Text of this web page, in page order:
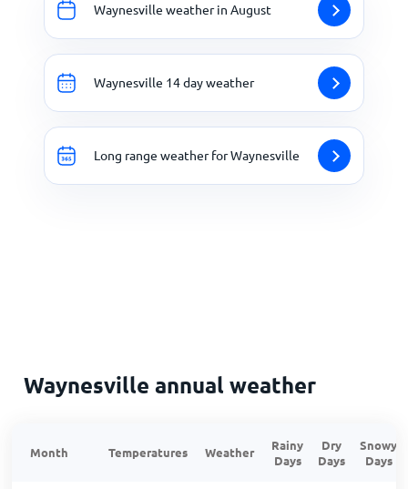
Waynesville weather in August
Waynesville 14 day weather
Long range weather for Waynesville
Waynesville annual weather
Month Temperatures Weather
Rainy
Days
Dry
Days
Snowy
Days